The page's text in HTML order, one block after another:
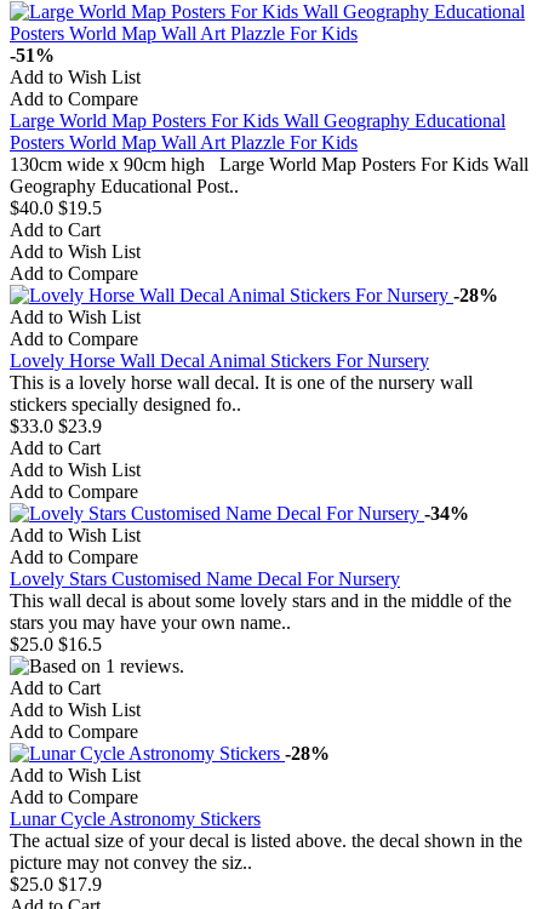
-51%
Add to Wish List
Add to Compare
Large World Map Posters For Kids Wall Geography Educational
Posters World Map Wall Art Plazzle For Kids
130cm wide x 90cm high Large World Map Posters For Kids Wall
Geography Educational Post..
$40.0 $19.5
Add to Cart
Add to Wish List
Add to Compare
-28%
Add to Wish List
Add to Compare
Lovely Horse Wall Decal Animal Stickers For Nursery
This is a lovely horse wall decal. It is one of the nursery wall
stickers specially designed fo..
$33.0 $23.9
Add to Cart
Add to Wish List
Add to Compare
-34%
Add to Wish List
Add to Compare
Lovely Stars Customised Name Decal For Nursery
This wall decal is about some lovely stars and in the middle of the
stars you may have your own name..
$25.0 $16.5
Add to Cart
Add to Wish List
Add to Compare
-28%
Add to Wish List
Add to Compare
Lunar Cycle Astronomy Stickers
The actual size of your decal is listed above. the decal shown in the
picture may not convey the siz..
$25.0 $17.9